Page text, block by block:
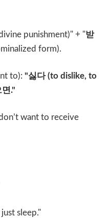
punishment)" + "받
form).
to): "싫다(to dislike, to
면."
want to receive
sleep."